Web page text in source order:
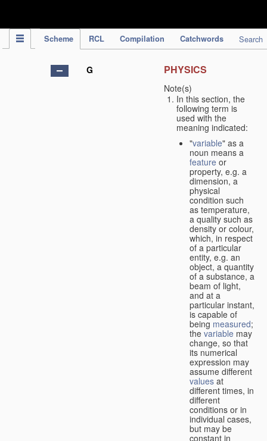
Scheme RCL Compilation Catchwords Search
G PHYSICS
Note(s)
In this section, the
following term is
used with the
meaning indicated:
"variable" as a
noun means a
feature or
property, e.g. a
dimension, a
physical
condition such
as temperature,
a quality such as
density or colour,
which, in respect
of a particular
entity, e.g. an
object, a quantity
of a substance, a
beam of light,
and at a
particular instant,
is capable of
being measured;
the variable may
change, so that
its numerical
expression may
assume different
values at
different times, in
different
conditions or in
individual cases,
but may be
constant in